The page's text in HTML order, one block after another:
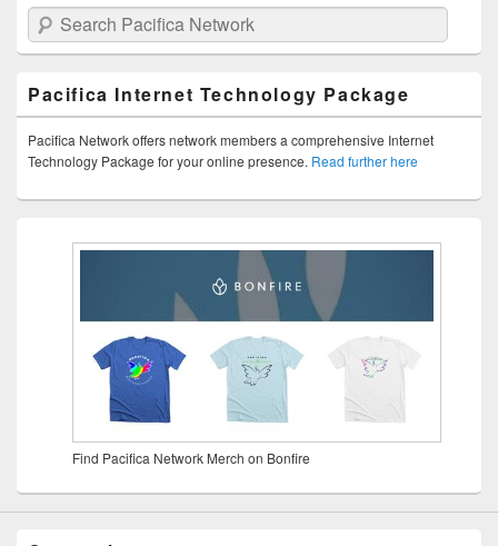
Search Pacifica Network
Pacifica Internet Technology Package
Pacifica Network offers network members a comprehensive Internet
Technology Package for your online presence. Read further here
Find Pacifica Network Merch on Bonfire